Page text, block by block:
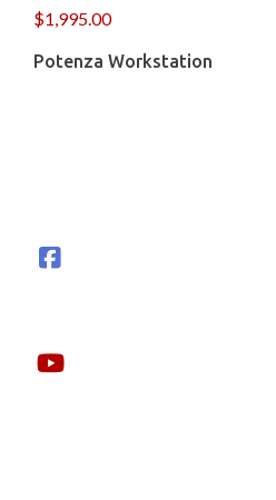
$1,995.00
Potenza Workstation